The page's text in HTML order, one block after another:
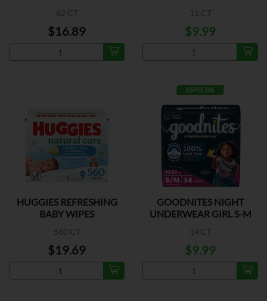
62 CT
$16.89
11 CT
$9.99
HUGGIES REFRESHING
BABY WIPES
560 CT
$19.69
ESPECIAL
GOODNITES NIGHT
UNDERWEAR GIRL S-M
14 CT
$9.99